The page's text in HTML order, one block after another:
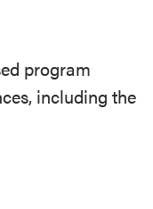
program
including the